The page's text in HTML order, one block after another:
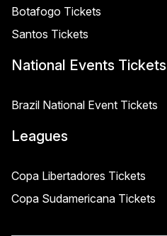
Botafogo Tickets
Santos Tickets
National Events Tickets
Brazil National Event Tickets
Leagues
Copa Libertadores Tickets
Copa Sudamericana Tickets